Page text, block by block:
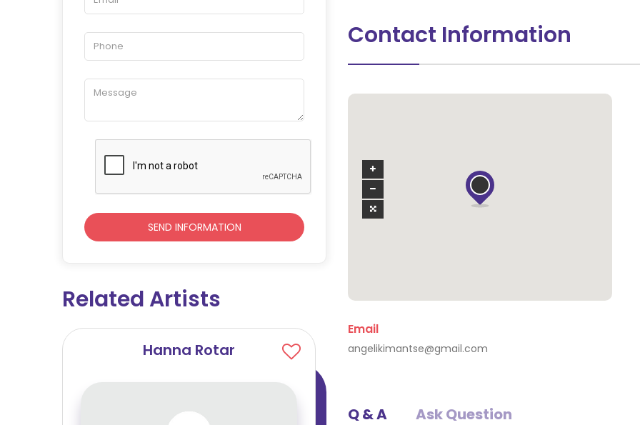
Related Artists
Hanna Rotar Evaggelia Kourti
Contact Information
Email
angelikimantse@gmail.com
Q & A Ask Question